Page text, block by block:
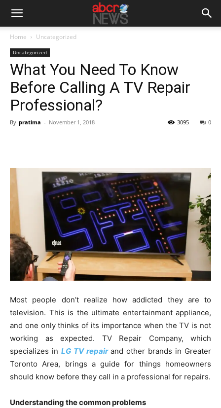
Home Uncategorized
Uncategorized
What You Need To Know
Before Calling A TV Repair
Professional?
By pratima - November 1, 2018 0
3095
Most people don’t realize how addicted they are to
television. This is the ultimate entertainment appliance,
and one only thinks of its importance when the TV is not
working as expected. TV Repair Company, which
specializes in LG TV repairand other brands in Greater
Toronto Area, brings a guide for things homeowners
should know before they call in a professional for repairs.
Understanding the common problems